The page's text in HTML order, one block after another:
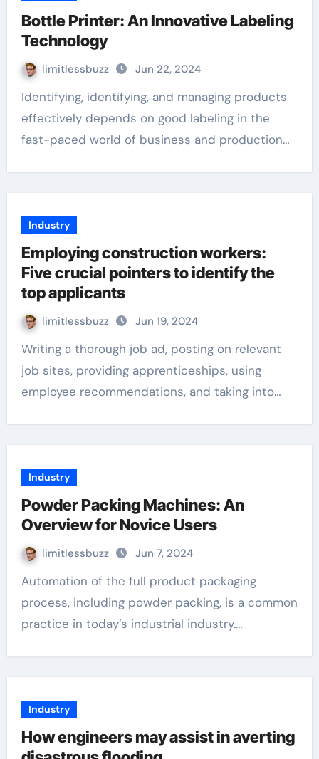
Bottle Printer: An Innovative Labeling
Technology
limitlessbuzz Jun 22, 2024
Identifying, identifying, and managing products
effectively depends on good labeling in the
fast-paced world of business and production…
Industry
Employing construction workers:
Five crucial pointers to identify the
top applicants
limitlessbuzz Jun 19, 2024
Writing a thorough job ad, posting on relevant
job sites, providing apprenticeships, using
employee recommendations, and taking into…
Industry
Powder Packing Machines: An
Overview for Novice Users
limitlessbuzz Jun 7, 2024
Automation of the full product packaging
process, including powder packing, is a common
practice in today’s industrial industry.…
Industry
How engineers may assist in averting